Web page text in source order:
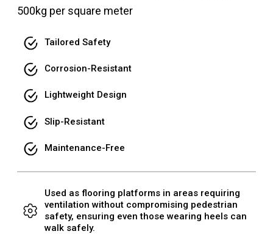
500kg per square meter
Tailored Safety
Corrosion-Resistant
Lightweight Design
Slip-Resistant
Maintenance-Free
Used as flooring platforms in areas requiring
ventilation without compromising pedestrian
safety, ensuring even those wearing heels can
walk safely.